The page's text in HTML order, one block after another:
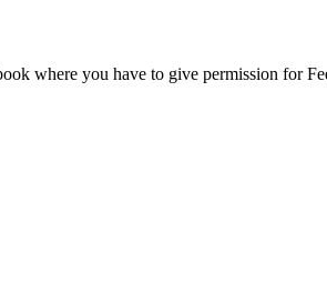
where you have to give permission for